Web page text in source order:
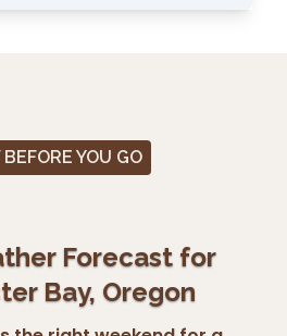
YOU GO
Forecast for
Bay, Oregon